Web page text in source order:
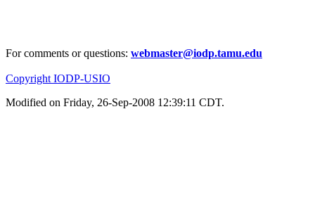
For comments or questions: webmaster@iodp.tamu.edu
Copyright IODP-USIO
Modified on Friday, 26-Sep-2008 12:39:11 CDT.